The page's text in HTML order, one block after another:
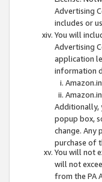
Advertising
includes or
You will
Advertising
application
information
Additionally,
popup box,
change. Any
purchase of
You will not
will not
from the PA